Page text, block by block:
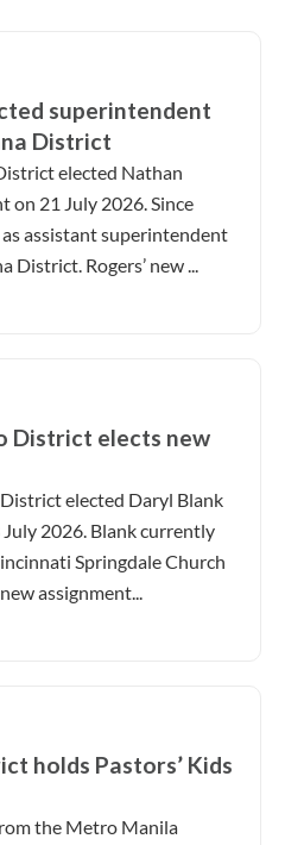
superintendent
District
elected Nathan
on 21 July 2026. Since
as assistant superintendent
District. Rogers’ new ...
District elects new
elected Daryl Blank
2026. Blank currently
Springdale Church
assignment...
holds Pastors’ Kids
the Metro Manila